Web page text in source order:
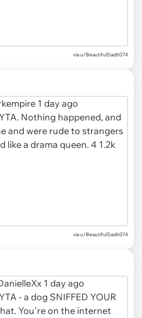
via u/BeautifulSad6074
via u/BeautifulSad6074